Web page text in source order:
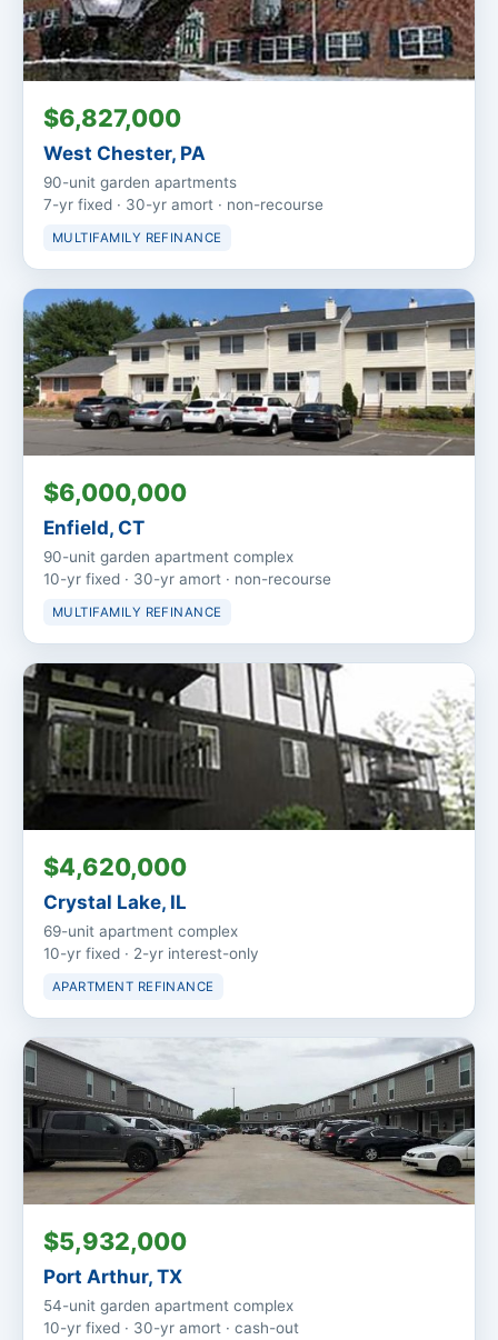
$6,827,000
West Chester, PA
90-unit garden apartments
7-yr fixed · 30-yr amort · non-recourse
MULTIFAMILY REFINANCE
$6,000,000
Enfield, CT
90-unit garden apartment complex
10-yr fixed · 30-yr amort · non-recourse
MULTIFAMILY REFINANCE
$4,620,000
Crystal Lake, IL
69-unit apartment complex
10-yr fixed · 2-yr interest-only
APARTMENT REFINANCE
$5,932,000
Port Arthur, TX
54-unit garden apartment complex
10-yr fixed · 30-yr amort · cash-out